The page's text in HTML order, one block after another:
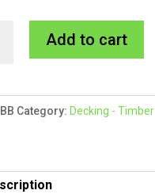
Add to cart
e
r
Category: Decking - Timber